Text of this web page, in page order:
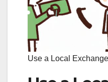
Use a Local